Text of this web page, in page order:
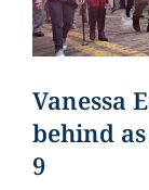
Vanessa
behind
9